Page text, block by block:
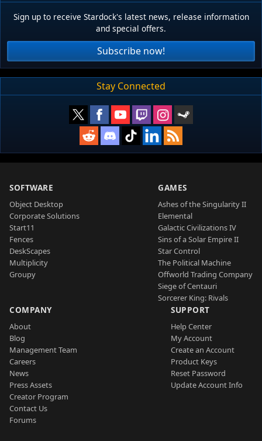
Sign up to receive Stardock's latest news, release information
and special offers.
Subscribe now!
Stay Connected
SOFTWARE
Object Desktop
Corporate Solutions
Start11
Fences
DeskScapes
Multiplicity
Groupy
GAMES
Ashes of the Singularity II
Elemental
Galactic Civilizations IV
Sins of a Solar Empire II
Star Control
The Political Machine
Offworld Trading Company
Siege of Centauri
Sorcerer King: Rivals
COMPANY
About
Blog
Management Team
Careers
News
Press Assets
Creator Program
Contact Us
Forums
SUPPORT
Help Center
My Account
Create an Account
Product Keys
Reset Password
Update Account Info